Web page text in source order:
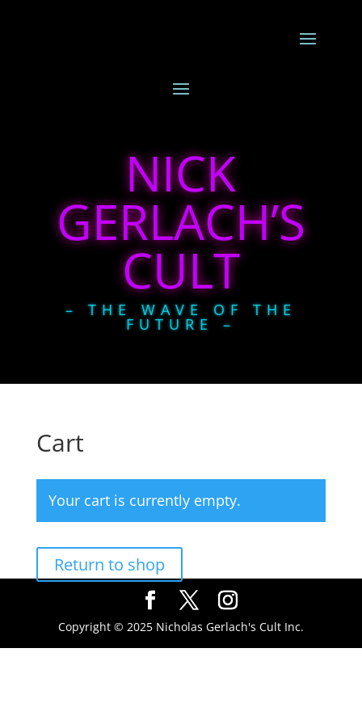
NICK
GERLACH’S
CULT
– THE WAVE OF THE
FUTURE –
Cart
Your cart is currently empty.
Return to shop
Copyright © 2025 Nicholas Gerlach's Cult Inc.